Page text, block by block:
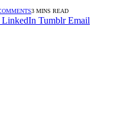
3 MINS READ
LinkedIn Tumblr Email